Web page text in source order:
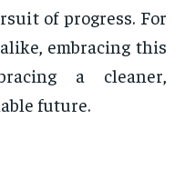
of progress. For
embracing this
a cleaner,
future.